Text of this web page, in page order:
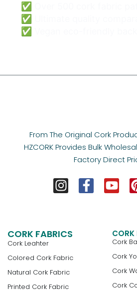
✅ Over 500 cork fabric
✅ Ultimate quality
✅ Vegan eco-friendly
From The Original Cork
HZCORK Provides Bulk
Factory Direct
CORK FABRICS
Cork Leahter
Colored Cork Fabric
Natural Cork Fabric
Printed Cork Fabric
CORK
Cork
Cork
Cork
Cork